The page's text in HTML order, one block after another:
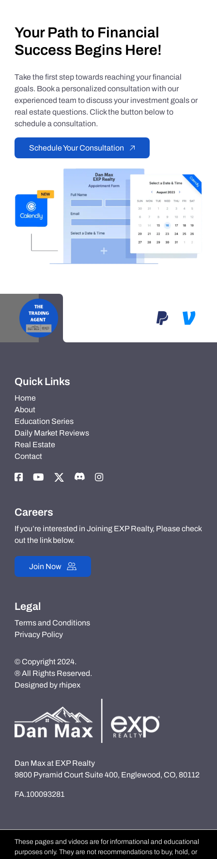
Your Path to Financial
Success Begins Here!
Take the first step towards reaching your financial
goals. Book a personalized consultation with our
experienced team to discuss your investment goals or
real estate questions. Click the button below to
schedule a consultation.
Schedule Your Consultation
Quick Links
Home
About
Education Series
Daily Market Reviews
Real Estate
Contact
Careers
If you’re interested in Joining EXP Realty, Please check
out the link below.
Join Now
Legal
Terms and Conditions
Privacy Policy
© Copyright 2024.
® All Rights Reserved.
Designed by rhipex
Dan Max at EXP Realty
9800 Pyramid Court Suite 400, Englewood, CO, 80112
FA.100093281
These pages and videos are for informational and educational
purposes only. They are not recommendations to buy, hold, or